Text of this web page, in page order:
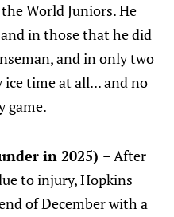
World Juniors. He
in those that he did
and in only two
ice time at all... and no
game.
in 2025) – After
to injury, Hopkins
of December with a